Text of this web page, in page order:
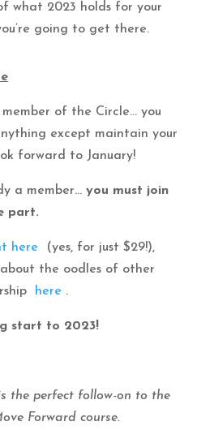
what 2023 holds for your
going to get there.
of the Circle… you
except maintain your
forward to January!
a member… you must join
part.
here
(yes, for just $29!),
the oodles of other
here .
start to 2023!
the perfect follow-on to the
Forward course.